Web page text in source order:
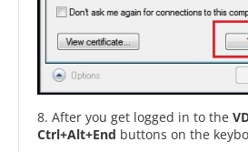
8. After you get logged in to the
Ctrl+Alt+End buttons on the